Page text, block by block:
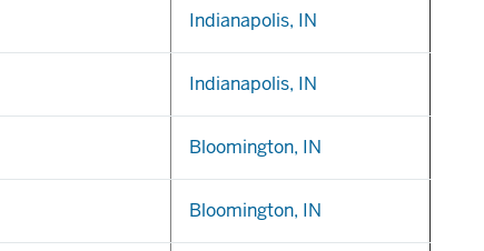
Indianapolis, IN
Indianapolis, IN
Bloomington, IN
Bloomington, IN